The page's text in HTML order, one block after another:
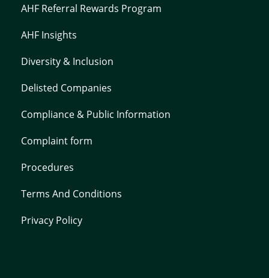
AHF Referral Rewards Program
AHF Insights
Diversity & Inclusion
Delisted Companies
Compliance & Public Information
Complaint form
Procedures
Terms And Conditions
Privacy Policy